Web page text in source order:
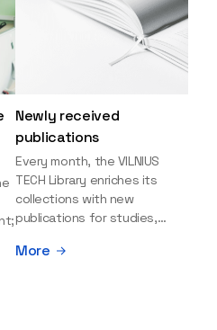
Newly received
publications
Every month, the VILNIUS
TECH Library enriches its
collections with new
publications for studies,
Explore the newly added
More